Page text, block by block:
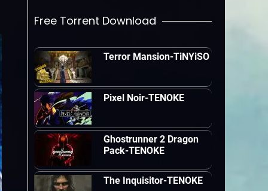
Free Torrent Download
Terror Mansion-TiNYiSO
Pixel Noir-TENOKE
Ghostrunner 2 Dragon
Pack-TENOKE
The Inquisitor-TENOKE